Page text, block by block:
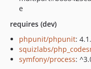
e
requires (dev)
phpunit/phpunit:
squizlabs/
symfony/process: